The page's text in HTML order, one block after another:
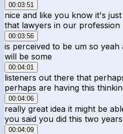
00:03:51
nice and like you know it's
that lawyers in our profession
00:03:56
is perceived to be um so
will be some
00:04:01
listeners out there that
perhaps are having this
00:04:06
really great idea it might be
you said you did this two
00:04:09